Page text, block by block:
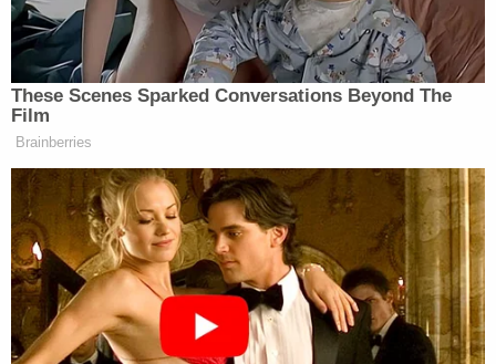
After looking at phone data and blood spatter
evidence, detectives said it was clear the group
were together the night of the crime and the
victims had been shot in the car, not shot at. Police
arrested Melly for two counts of first-degree
murder in February 2019.
Stay Updated By Following Our Live Blog:
Last Updated: 3 years ago ↓
Advertisement